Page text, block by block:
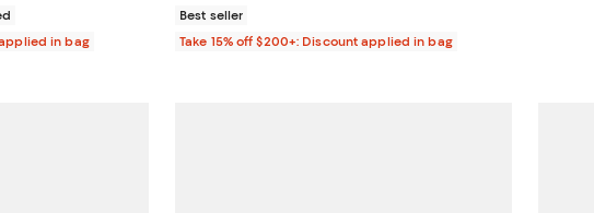
in bag
Best seller
Take 15% off $200+: Discount applied in bag